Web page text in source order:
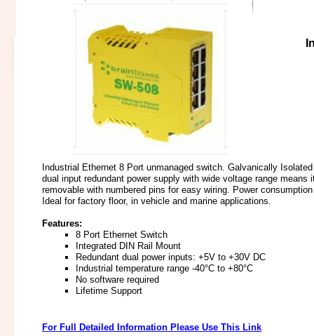
Industrial Ethernet 8 Port unmanaged switch. Galvanically
dual input redundant power supply with wide voltage range
removable with numbered pins for easy wiring. Power
Ideal for factory floor, in vehicle and marine applications.
Features:
8 Port Ethernet Switch
Integrated DIN Rail Mount
Redundant dual power inputs: +5V to +30V DC
Industrial temperature range -40°C to +80°C
No software required
Lifetime Support
For Full Detailed Information Please Use This Link